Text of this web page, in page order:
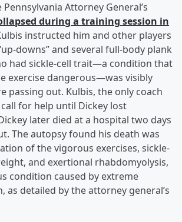
Attorney General’s
during a training session in
instructed him and other players
downs” and several full-body plank
had sickle-cell trait—a condition that
exercise dangerous—was visibly
passing out. Kulbis, the only coach
for help until Dickey lost
later died at a hospital two days
The autopsy found his death was
of the vigorous exercises, sickle-
and exertional rhabdomyolysis,
condition caused by extreme
as detailed by the attorney general’s